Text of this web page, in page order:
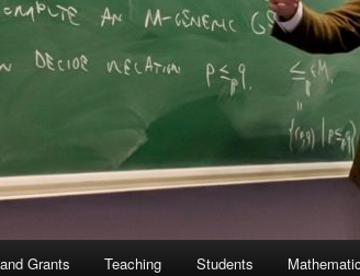
Grants Teaching Students